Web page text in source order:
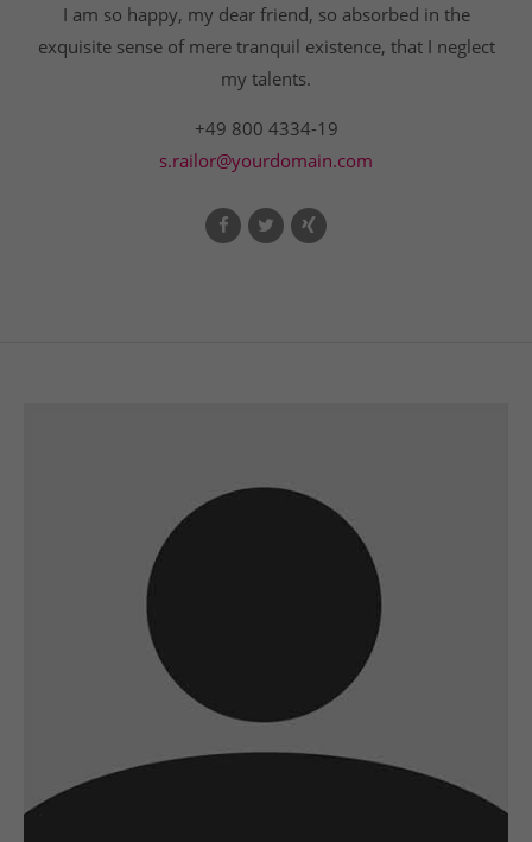
I am so happy, my dear friend, so absorbed in the
exquisite sense of mere tranquil existence, that I neglect
my talents.
+49 800 4334-19
s.railor@yourdomain.com